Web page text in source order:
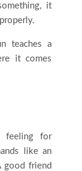
it
teaches a
it comes
feeling for
like an
good friend